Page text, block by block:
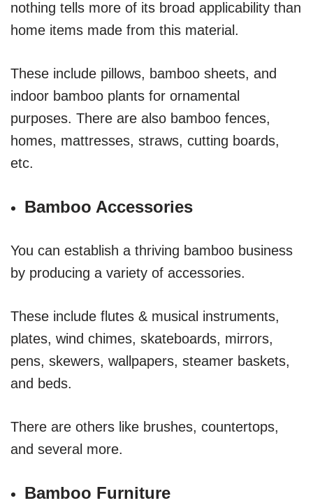
nothing tells more of its broad applicability than
home items made from this material.
These include pillows, bamboo sheets, and
indoor bamboo plants for ornamental
purposes. There are also bamboo fences,
homes, mattresses, straws, cutting boards,
etc.
Bamboo Accessories
You can establish a thriving bamboo business
by producing a variety of accessories.
These include flutes & musical instruments,
plates, wind chimes, skateboards, mirrors,
pens, skewers, wallpapers, steamer baskets,
and beds.
There are others like brushes, countertops,
and several more.
Bamboo Furniture